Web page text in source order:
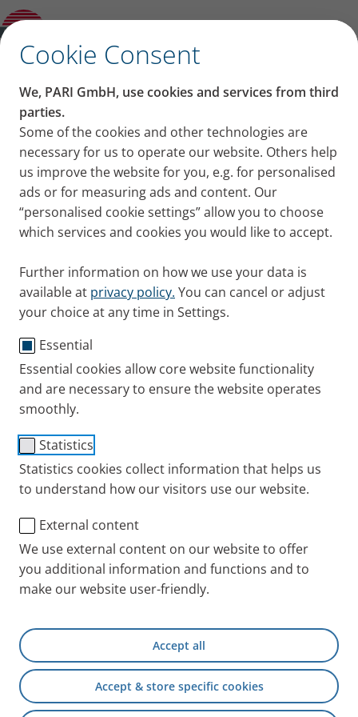
Cookie Consent
We, PARI GmbH, use cookies and services from third
parties.
Some of the cookies and other technologies are
necessary for us to operate our website. Others help
us improve the website for you, e.g. for personalised
ads or for measuring ads and content. Our
“personalised cookie settings” allow you to choose
which services and cookies you would like to accept.
Further information on how we use your data is
available at privacy policy. You can cancel or adjust
your choice at any time in Settings.
Essential
Essential cookies allow core website functionality
and are necessary to ensure the website operates
smoothly.
Statistics
Statistics cookies collect information that helps us
to understand how our visitors use our website.
External content
We use external content on our website to offer
you additional information and functions and to
make our website user-friendly.
Accept all
Accept & store specific cookies
Product guide
Filter Pads 30
Item No.: 041G0522
+49 (0) 8151 279 5220
Contact
PARI Physician Portal